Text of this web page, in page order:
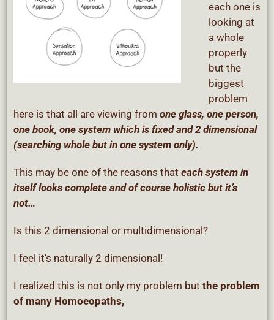
each one is
looking at
a whole
properly
but the
biggest
problem
here is that all are viewing from one glass, one person,
one book, one system which is fixed and 2 dimensional
(searching whole but in one system only).
This may be one of the reasons that each system in
itself looks complete and of course holistic but it’s
not…
Is this 2 dimensional or multidimensional?
I feel it’s naturally 2 dimensional!
I realized this is not only my problem but the problem
of many Homoeopaths,